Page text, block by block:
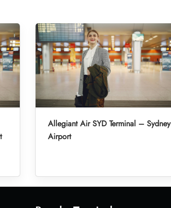
Allegiant Air SYD Terminal – Sydney
Airport